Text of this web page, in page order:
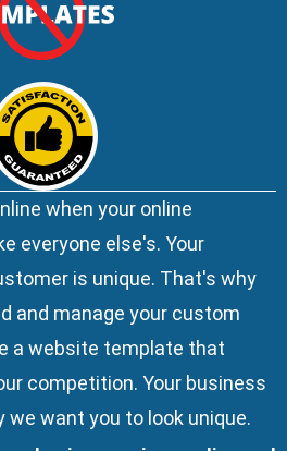
when your online
everyone else's. Your
is unique. That's why
and manage your custom
a website template that
competition. Your business
we want you to look unique.